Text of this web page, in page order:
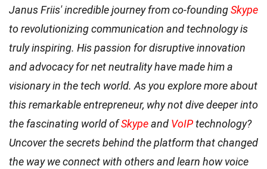
Janus Friis' incredible journey from co-foundingSkype
to revolutionizing communication and technology is
truly inspiring. His passion for disruptive innovation
and advocacy for net neutrality have made him a
visionary in the tech world. As you explore more about
this remarkable entrepreneur, why not dive deeper into
the fascinating world ofSkypeand VoIPtechnology?
Uncover the secrets behind the platform that changed
the way we connect with others and learn how voice